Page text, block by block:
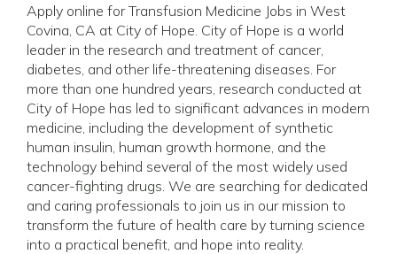
Apply online for Transfusion Medicine Jobs in West
Covina, CA at City of Hope. City of Hope is a world
leader in the research and treatment of cancer,
diabetes, and other life-threatening diseases. For
more than one hundred years, research conducted at
City of Hope has led to significant advances in modern
medicine, including the development of synthetic
human insulin, human growth hormone, and the
technology behind several of the most widely used
cancer-fighting drugs. We are searching for dedicated
and caring professionals to join us in our mission to
transform the future of health care by turning science
into a practical benefit, and hope into reality.